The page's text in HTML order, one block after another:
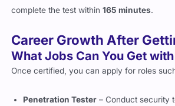
Career Growth After
Once certified, you can apply for roles
Penetration Tester– Conduct security
Ethical Hacker– Simulate cyberattacks